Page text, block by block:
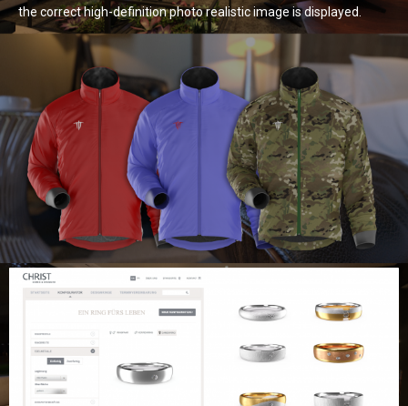
the correct high-definition photo realistic image is displayed.